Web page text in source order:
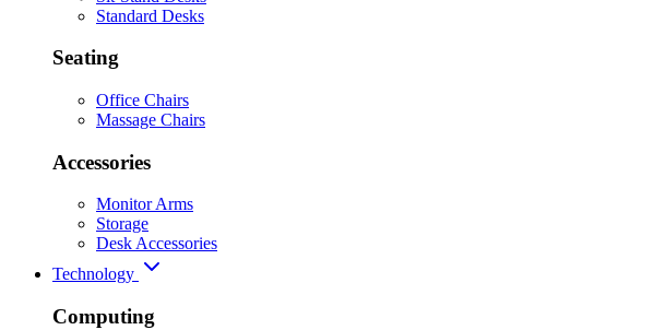
Standard Desks
Seating
Office Chairs
Massage Chairs
Accessories
Monitor Arms
Storage
Desk Accessories
Technology
Computing